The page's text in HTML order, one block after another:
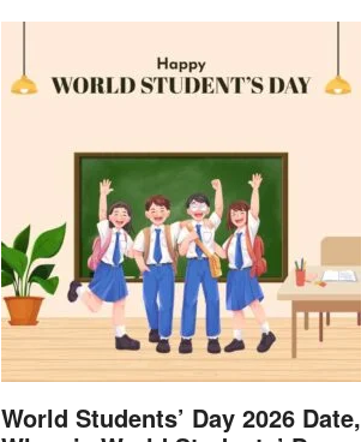
World Students’ Day 2026 Date,